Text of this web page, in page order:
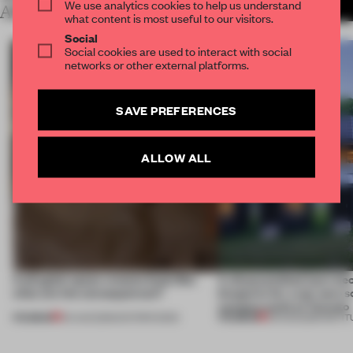
ARTICLES
JANSEN
A phygital space creates buzz! But
A disassembled barn
blueprint for a net-zero
campus north of Toronto
We use analytics cookies to help us understand
what content is most useful to our visitors.
Social
Social cookies are used to interact with social
networks or other external platforms.
SAVE PREFERENCES
ALLOW ALL